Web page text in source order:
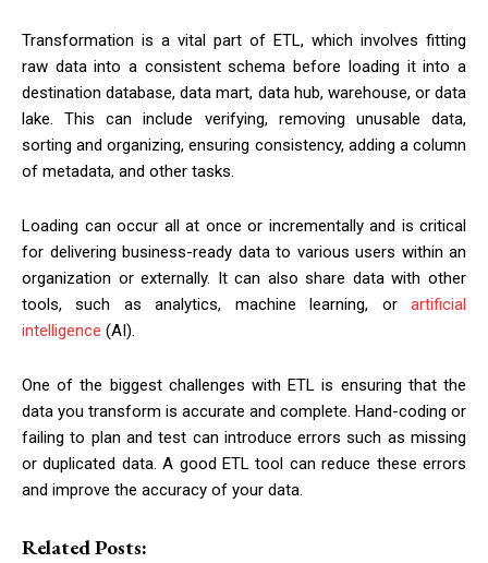
Transformation is a vital part of ETL, which involves fitting
raw data into a consistent schema before loading it into a
destination database, data mart, data hub, warehouse, or data
lake. This can include verifying, removing unusable data,
sorting and organizing, ensuring consistency, adding a column
of metadata, and other tasks.
Loading can occur all at once or incrementally and is critical
for delivering business-ready data to various users within an
organization or externally. It can also share data with other
tools, such as analytics, machine learning, or artificial
intelligence (AI).
One of the biggest challenges with ETL is ensuring that the
data you transform is accurate and complete. Hand-coding or
failing to plan and test can introduce errors such as missing
or duplicated data. A good ETL tool can reduce these errors
and improve the accuracy of your data.
Related Posts: